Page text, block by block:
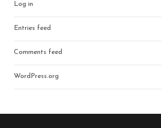
Log in
Entries feed
Comments feed
WordPress.org